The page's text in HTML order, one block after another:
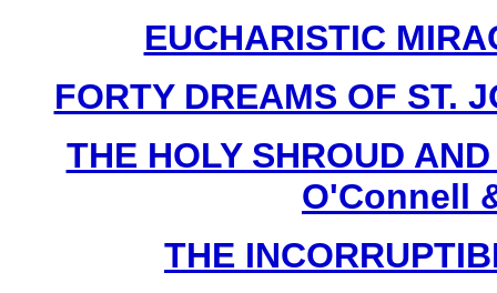
EUCHARISTIC
FORTY DREAMS OF ST.
THE HOLY SHROUD
O'Connell
THE